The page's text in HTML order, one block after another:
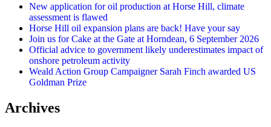
New application for oil production at Horse Hill, climate
assessment is flawed
Horse Hill oil expansion plans are back! Have your say
Join us for Cake at the Gate at Horndean, 6 September 2026
Official advice to government likely underestimates impact of
onshore petroleum activity
Weald Action Group Campaigner Sarah Finch awarded US
Goldman Prize
Archives